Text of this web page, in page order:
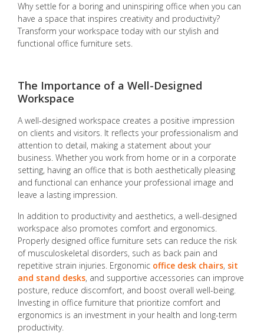
Why settle for a boring and uninspiring office when you can
have a space that inspires creativity and productivity?
Transform your workspace today with our stylish and
functional office furniture sets.
The Importance of a Well-Designed
Workspace
A well-designed workspace creates a positive impression
on clients and visitors. It reflects your professionalism and
attention to detail, making a statement about your
business. Whether you work from home or in a corporate
setting, having an office that is both aesthetically pleasing
and functional can enhance your professional image and
leave a lasting impression.
In addition to productivity and aesthetics, a well-designed
workspace also promotes comfort and ergonomics.
Properly designed office furniture sets can reduce the risk
of musculoskeletal disorders, such as back pain and
repetitive strain injuries. Ergonomic office desk chairs, sit
and stand desks, and supportive accessories can improve
posture, reduce discomfort, and boost overall well-being.
Investing in office furniture that prioritize comfort and
ergonomics is an investment in your health and long-term
productivity.